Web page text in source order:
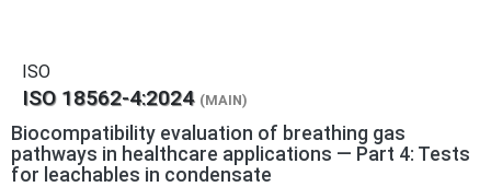
ISO
ISO 18562-4:2024 (MAIN)
Biocompatibility evaluation of breathing gas
pathways in healthcare applications — Part 4: Tests
for leachables in condensate